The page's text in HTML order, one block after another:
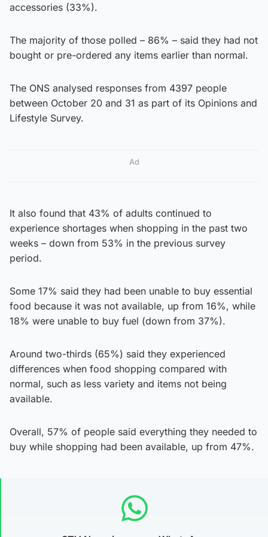
accessories (33%).
The majority of those polled – 86% – said they had not
bought or pre-ordered any items earlier than normal.
The ONS analysed responses from 4397 people
between October 20 and 31 as part of its Opinions and
Lifestyle Survey.
Ad
It also found that 43% of adults continued to
experience shortages when shopping in the past two
weeks – down from 53% in the previous survey
period.
Some 17% said they had been unable to buy essential
food because it was not available, up from 16%, while
18% were unable to buy fuel (down from 37%).
Around two-thirds (65%) said they experienced
differences when food shopping compared with
normal, such as less variety and items not being
available.
Overall, 57% of people said everything they needed to
buy while shopping had been available, up from 47%.